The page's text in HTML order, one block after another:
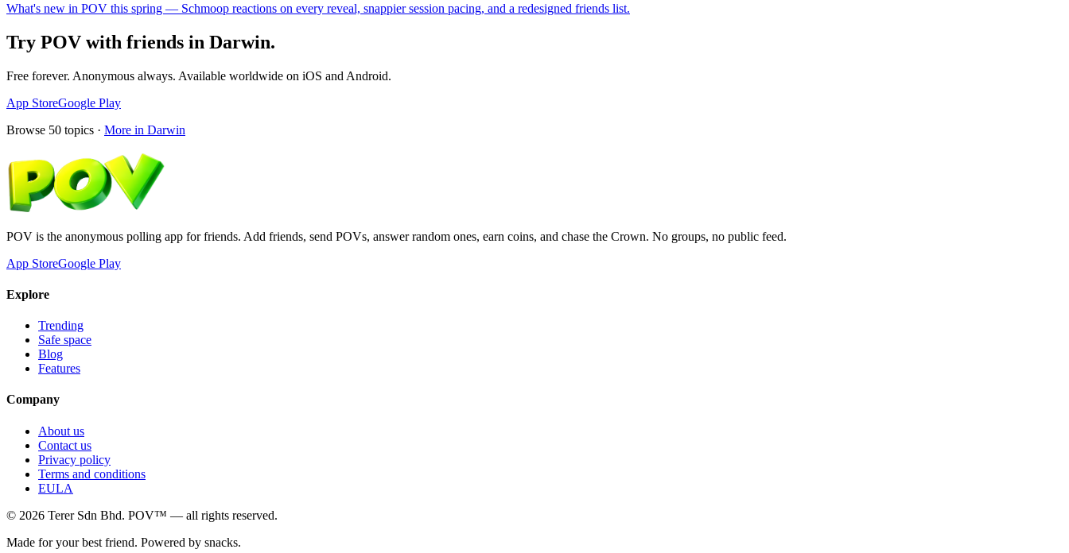
What's new in POV this spring — Schmoop reactions on every reveal, snappier session pacing, and a redesigned friends list.
Try POV with friends in Darwin.
Free forever. Anonymous always. Available worldwide on iOS and Android.
App StoreGoogle Play
Browse 50 topics · More in Darwin
POV is the anonymous polling app for friends. Add friends, send POVs, answer random ones, earn coins, and chase the Crown. No groups, no public feed.
App StoreGoogle Play
Explore
Trending
Safe space
Blog
Features
Company
About us
Contact us
Privacy policy
Terms and conditions
EULA
© 2026 Terer Sdn Bhd. POV™ — all rights reserved.
Made for your best friend. Powered by snacks.